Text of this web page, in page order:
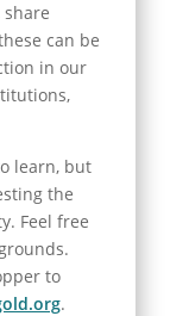
can be
in our
learn, but
the
Feel free
to
.